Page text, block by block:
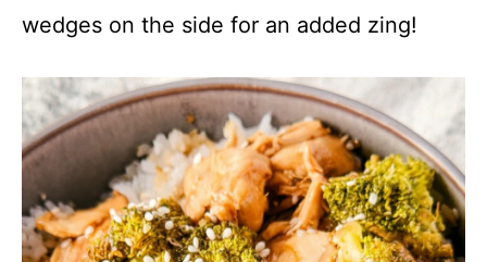
wedges on the side for an added zing!